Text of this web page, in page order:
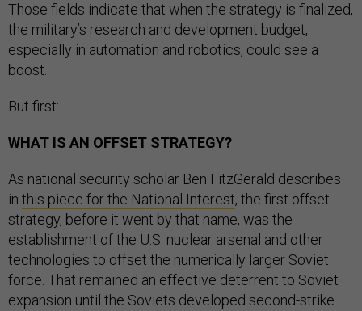
Those fields indicate that when the strategy is finalized,
the military’s research and development budget,
especially in automation and robotics, could see a
boost.
But first:
WHAT IS AN OFFSET STRATEGY?
As national security scholar Ben FitzGerald describes
in this piece for the National Interest, the first offset
strategy, before it went by that name, was the
establishment of the U.S. nuclear arsenal and other
technologies to offset the numerically larger Soviet
force. That remained an effective deterrent to Soviet
expansion until the Soviets developed second-strike